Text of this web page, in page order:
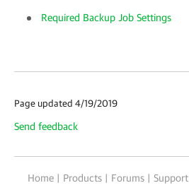
Required Backup Job Settings
Page updated 4/19/2019
Send feedback
Home | Products | Forums | Support